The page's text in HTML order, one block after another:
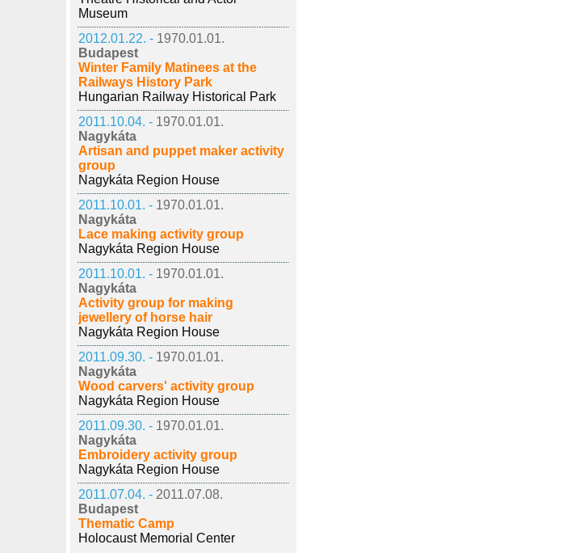
Museum
2012.01.22. - 1970.01.01.
Budapest
Winter Family Matinees at the
Railways History Park
Hungarian Railway Historical Park
2011.10.04. - 1970.01.01.
Nagykáta
Artisan and puppet maker activity
group
Nagykáta Region House
2011.10.01. - 1970.01.01.
Nagykáta
Lace making activity group
Nagykáta Region House
2011.10.01. - 1970.01.01.
Nagykáta
Activity group for making
jewellery of horse hair
Nagykáta Region House
2011.09.30. - 1970.01.01.
Nagykáta
Wood carvers' activity group
Nagykáta Region House
2011.09.30. - 1970.01.01.
Nagykáta
Embroidery activity group
Nagykáta Region House
2011.07.04. - 2011.07.08.
Budapest
Thematic Camp
Holocaust Memorial Center